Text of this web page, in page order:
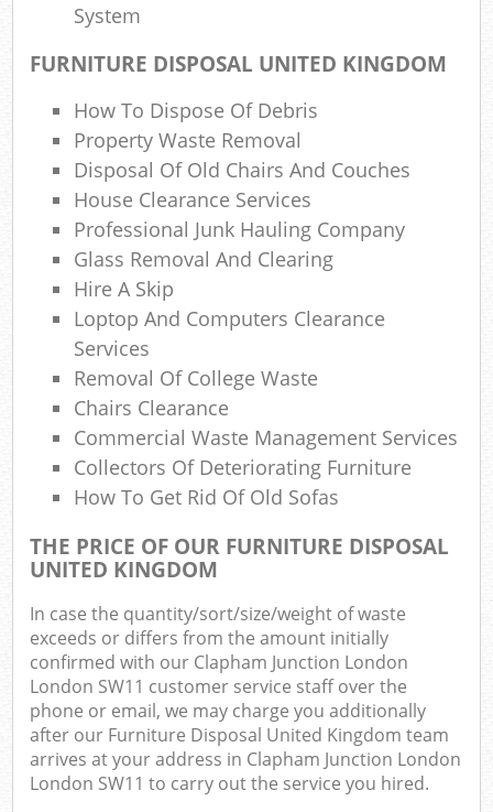
System
FURNITURE DISPOSAL UNITED KINGDOM
How To Dispose Of Debris
Property Waste Removal
Disposal Of Old Chairs And Couches
House Clearance Services
Professional Junk Hauling Company
Glass Removal And Clearing
Hire A Skip
Loptop And Computers Clearance
Services
Removal Of College Waste
Chairs Clearance
Commercial Waste Management Services
Collectors Of Deteriorating Furniture
How To Get Rid Of Old Sofas
THE PRICE OF OUR FURNITURE DISPOSAL
UNITED KINGDOM
In case the quantity/sort/size/weight of waste
exceeds or differs from the amount initially
confirmed with our Clapham Junction London
London SW11 customer service staff over the
phone or email, we may charge you additionally
after our Furniture Disposal United Kingdom team
arrives at your address in Clapham Junction London
London SW11 to carry out the service you hired.